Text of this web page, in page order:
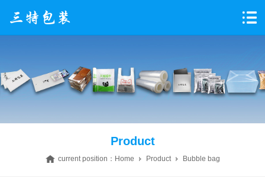
Product
current position： Home Product Bubble bag